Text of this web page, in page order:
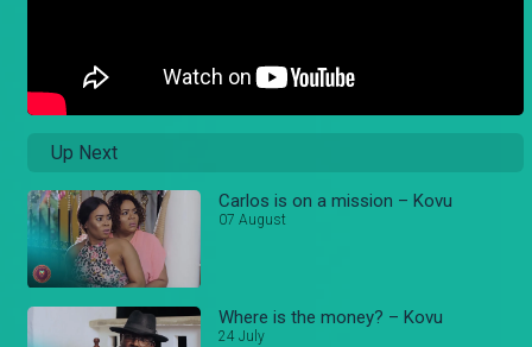
Up Next
Carlos is on a mission – Kovu
07 August
Where is the money? – Kovu
24 July